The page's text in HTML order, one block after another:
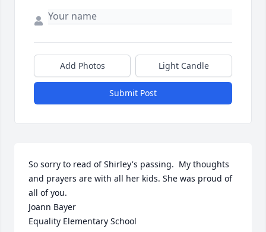
Add Photos Light Candle
Submit Post
So sorry to read of Shirley's passing.  My thoughts
and prayers are with all her kids. She was proud of
all of you.
Joann Bayer
Equality Elementary School